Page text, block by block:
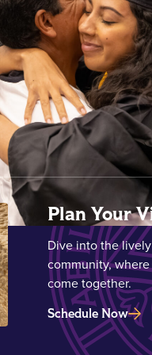
Plan Your
Dive into the
community,
come together.
Schedule Now